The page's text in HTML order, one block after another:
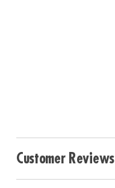
Customer Reviews